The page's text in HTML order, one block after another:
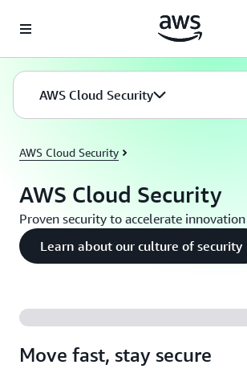
AWS Cloud Security
AWS Cloud Security
AWS Cloud Security
Proven security to accelerate innovation
Learn about our culture of security
Move fast, stay secure